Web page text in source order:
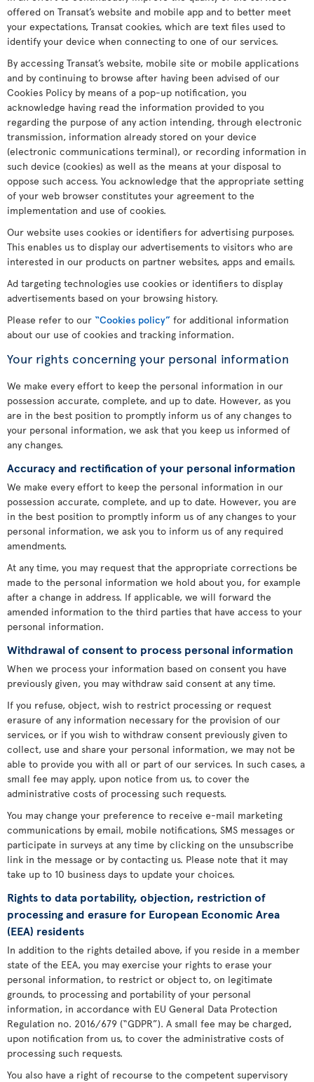
offered on Transat’s website and mobile app and to better meet
your expectations, Transat cookies, which are text files used to
identify your device when connecting to one of our services.
By accessing Transat’s website, mobile site or mobile applications
and by continuing to browse after having been advised of our
Cookies Policy by means of a pop-up notification, you
acknowledge having read the information provided to you
regarding the purpose of any action intending, through electronic
transmission, information already stored on your device
(electronic communications terminal), or recording information in
such device (cookies) as well as the means at your disposal to
oppose such access. You acknowledge that the appropriate setting
of your web browser constitutes your agreement to the
implementation and use of cookies.
Our website uses cookies or identifiers for advertising purposes.
This enables us to display our advertisements to visitors who are
interested in our products on partner websites, apps and emails.
Ad targeting technologies use cookies or identifiers to display
advertisements based on your browsing history.
Please refer to our “Cookies policy” for additional information
about our use of cookies and tracking information.
Your rights concerning your personal information
We make every effort to keep the personal information in our
possession accurate, complete, and up to date. However, as you
are in the best position to promptly inform us of any changes to
your personal information, we ask that you keep us informed of
any changes.
Accuracy and rectification of your personal information
We make every effort to keep the personal information in our
possession accurate, complete, and up to date. However, you are
in the best position to promptly inform us of any changes to your
personal information, we ask you to inform us of any required
amendments.
At any time, you may request that the appropriate corrections be
made to the personal information we hold about you, for example
after a change in address. If applicable, we will forward the
amended information to the third parties that have access to your
personal information.
Withdrawal of consent to process personal information
When we process your information based on consent you have
previously given, you may withdraw said consent at any time.
If you refuse, object, wish to restrict processing or request
erasure of any information necessary for the provision of our
services, or if you wish to withdraw consent previously given to
collect, use and share your personal information, we may not be
able to provide you with all or part of our services. In such cases, a
small fee may apply, upon notice from us, to cover the
administrative costs of processing such requests.
You may change your preference to receive e-mail marketing
communications by email, mobile notifications, SMS messages or
participate in surveys at any time by clicking on the unsubscribe
link in the message or by contacting us. Please note that it may
take up to 10 business days to update your choices.
Rights to data portability, objection, restriction of
processing and erasure for European Economic Area
(EEA) residents
In addition to the rights detailed above, if you reside in a member
state of the EEA, you may exercise your rights to erase your
personal information, to restrict or object to, on legitimate
grounds, to processing and portability of your personal
information, in accordance with EU General Data Protection
Regulation no. 2016/679 (“GDPR”). A small fee may be charged,
upon notification from us, to cover the administrative costs of
processing such requests.
You also have a right of recourse to the competent supervisory